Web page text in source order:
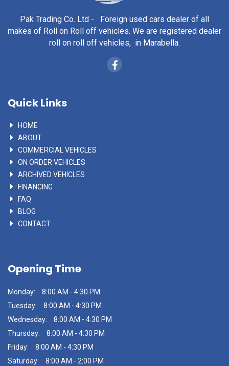
Pak Trading Co. Ltd - Foreign used cars dealer of all
makes of Roll on Roll off vehicles. We are registered dealer
roll on roll off vehicles, in Marabella.
Quick Links
HOME
ABOUT
COMMERCIAL VEHICLES
ON ORDER VEHICLES
ARCHIVED VEHICLES
FINANCING
FAQ
BLOG
CONTACT
Opening Time
Monday:
8:00 AM - 4:30 PM
Tuesday:
8:00 AM - 4:30 PM
Wednesday:
8:00 AM - 4:30 PM
Thursday:
8:00 AM - 4:30 PM
Friday:
8:00 AM - 4:30 PM
Saturday:
8:00 AM - 2:00 PM